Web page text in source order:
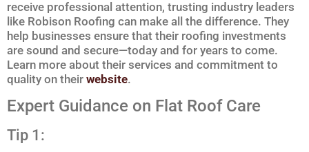
receive professional attention, trusting industry leaders
like Robison Roofing can make all the difference. They
help businesses ensure that their roofing investments
are sound and secure—today and for years to come.
Learn more about their services and commitment to
quality on their website.
Expert Guidance on Flat Roof Care
Tip 1: